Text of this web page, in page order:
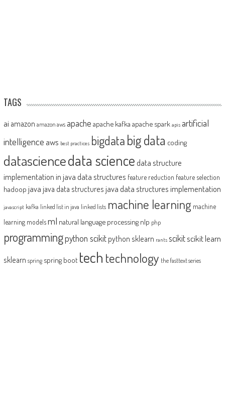
TAGS
ai amazon amazon aws apache apache kafka apache spark apis artificial
intelligence aws best practices bigdatabig data coding
datasciencedata sciencedata structure
implementation in javadata structures feature reduction feature selection
hadoop java java data structures java data structures implementation
javascript kafka linked list in java linked lists machine learning machine
learning modelsml natural language processing nlp php
programmingpython scikit python sklearn rants scikitscikit learn
sklearn spring spring boot tech technology the fasttext series